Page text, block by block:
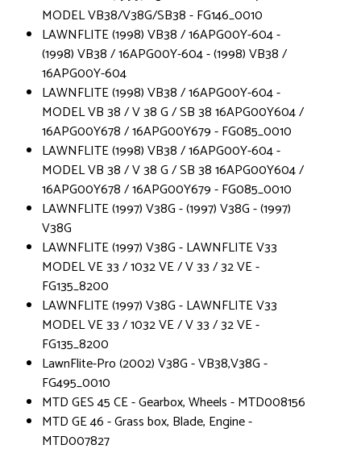
MODEL VB38/V38G/SB38 - FG146_0010
LAWNFLITE (1998) VB38 / 16APG00Y-604 -
(1998) VB38 / 16APG00Y-604 - (1998) VB38 /
16APG00Y-604
LAWNFLITE (1998) VB38 / 16APG00Y-604 -
MODEL VB 38 / V 38 G / SB 38 16APG00Y604 /
16APG00Y678 / 16APG00Y679 - FG085_0010
LAWNFLITE (1998) VB38 / 16APG00Y-604 -
MODEL VB 38 / V 38 G / SB 38 16APG00Y604 /
16APG00Y678 / 16APG00Y679 - FG085_0010
LAWNFLITE (1997) V38G - (1997) V38G - (1997)
V38G
LAWNFLITE (1997) V38G - LAWNFLITE V33
MODEL VE 33 / 1032 VE / V 33 / 32 VE -
FG135_8200
LAWNFLITE (1997) V38G - LAWNFLITE V33
MODEL VE 33 / 1032 VE / V 33 / 32 VE -
FG135_8200
LawnFlite-Pro (2002) V38G - VB38,V38G -
FG495_0010
MTD GES 45 CE - Gearbox, Wheels - MTD008156
MTD GE 46 - Grass box, Blade, Engine -
MTD007827